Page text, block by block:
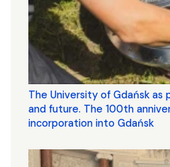
The University of Gdańsk as
and future. The 100th
incorporation into Gdańsk